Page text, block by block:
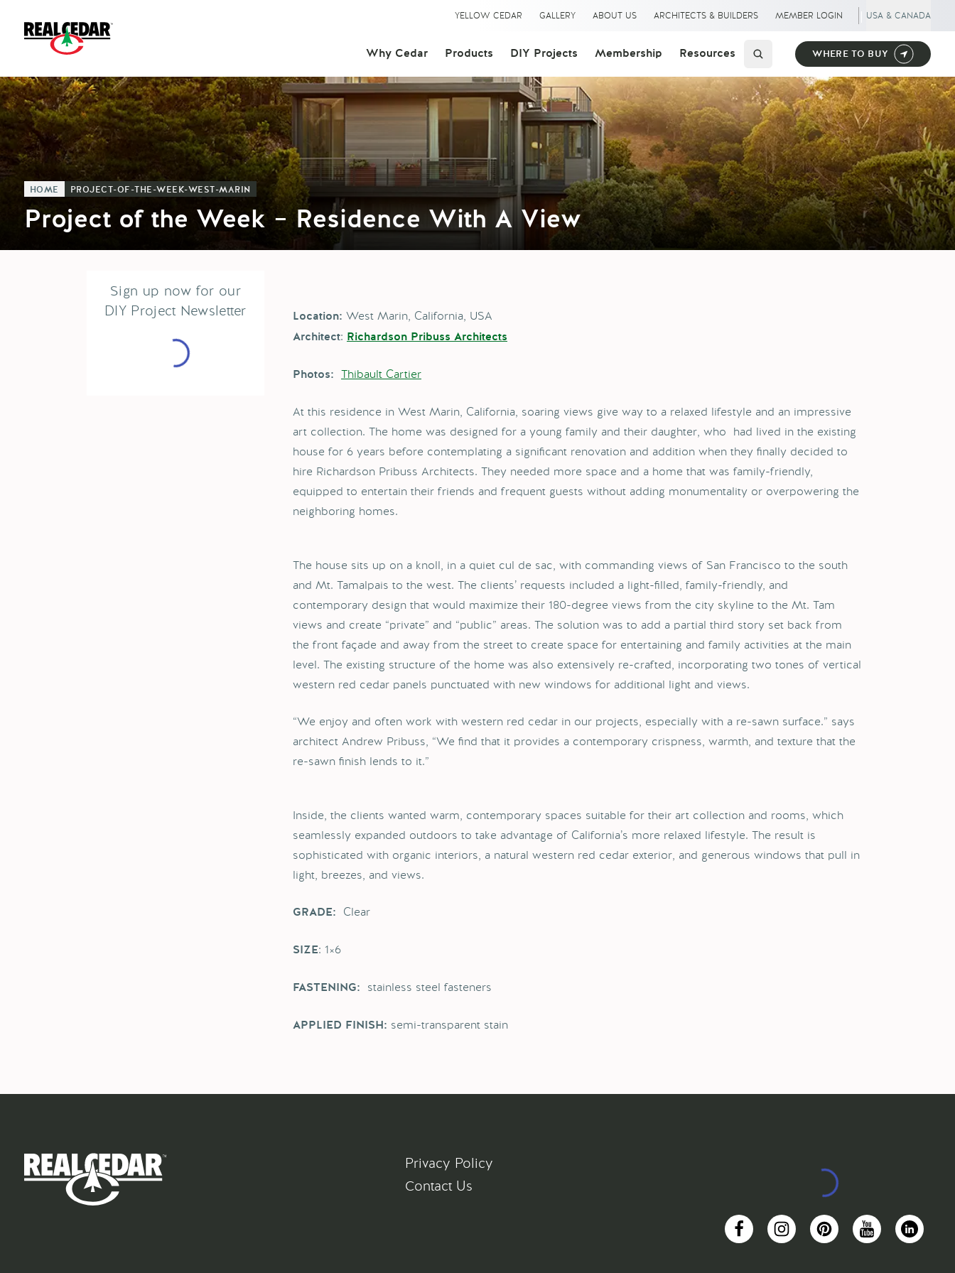
YELLOW CEDAR GALLERY ABOUT US ARCHITECTS & BUILDERS MEMBER LOGIN USA & CANADA
Why Cedar Products DIY Projects Membership Resources WHERE TO BUY
HOME PROJECT-OF-THE-WEEK-WEST-MARIN
Project of the Week – Residence With A View
Sign up now for our
DIY Project Newsletter
Location: West Marin, California, USA
Architect: Richardson Pribuss Architects
Photos: Thibault Cartier
At this residence in West Marin, California, soaring views give way to a relaxed lifestyle and an impressive
art collection. The home was designed for a young family and their daughter, who had lived in the existing
house for 6 years before contemplating a significant renovation and addition when they finally decided to
hire Richardson Pribuss Architects. They needed more space and a home that was family-friendly,
equipped to entertain their friends and frequent guests without adding monumentality or overpowering the
neighboring homes.
The house sits up on a knoll, in a quiet cul de sac, with commanding views of San Francisco to the south
and Mt. Tamalpais to the west. The clients’ requests included a light-filled, family-friendly, and
contemporary design that would maximize their 180-degree views from the city skyline to the Mt. Tam
views and create “private” and “public” areas. The solution was to add a partial third story set back from
the front façade and away from the street to create space for entertaining and family activities at the main
level. The existing structure of the home was also extensively re-crafted, incorporating two tones of vertical
western red cedar panels punctuated with new windows for additional light and views.
“We enjoy and often work with western red cedar in our projects, especially with a re-sawn surface.” says
architect Andrew Pribuss, “We find that it provides a contemporary crispness, warmth, and texture that the
re-sawn finish lends to it.”
Inside, the clients wanted warm, contemporary spaces suitable for their art collection and rooms, which
seamlessly expanded outdoors to take advantage of California’s more relaxed lifestyle. The result is
sophisticated with organic interiors, a natural western red cedar exterior, and generous windows that pull in
light, breezes, and views.
GRADE: Clear
SIZE: 1×6
FASTENING: stainless steel fasteners
APPLIED FINISH: semi-transparent stain
Privacy Policy
Contact Us